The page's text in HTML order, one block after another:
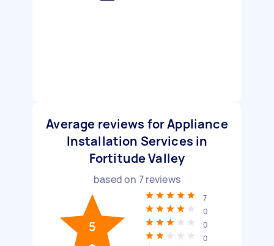
Average reviews for Appliance
Installation Services in
Fortitude Valley
based on 7reviews
5
7
0
0
0